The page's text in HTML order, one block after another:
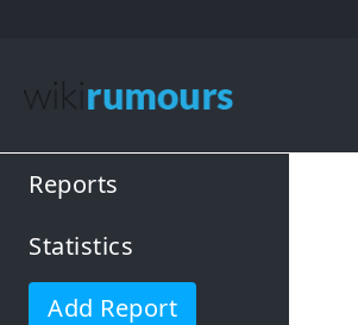
Reports
Statistics
Add Report